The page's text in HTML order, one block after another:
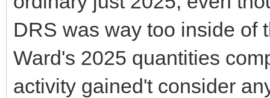
DRS was way too inside of
Ward's 2025 quantities
activity gained't consider